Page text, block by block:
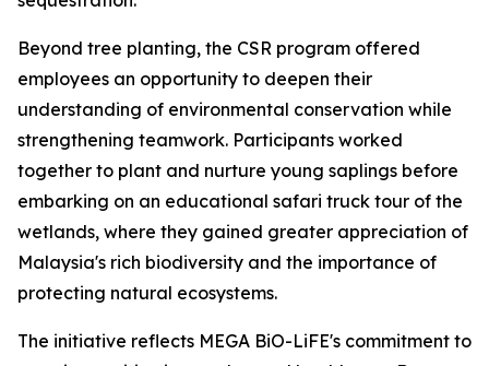
Beyond tree planting, the CSR program offered
employees an opportunity to deepen their
understanding of environmental conservation while
strengthening teamwork. Participants worked
together to plant and nurture young saplings before
embarking on an educational safari truck tour of the
wetlands, where they gained greater appreciation of
Malaysia's rich biodiversity and the importance of
protecting natural ecosystems.
The initiative reflects MEGA BiO-LiFE's commitment to